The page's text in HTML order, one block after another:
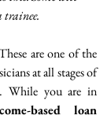
trainee.
are one of the
at all stages of
While you are in
based loan